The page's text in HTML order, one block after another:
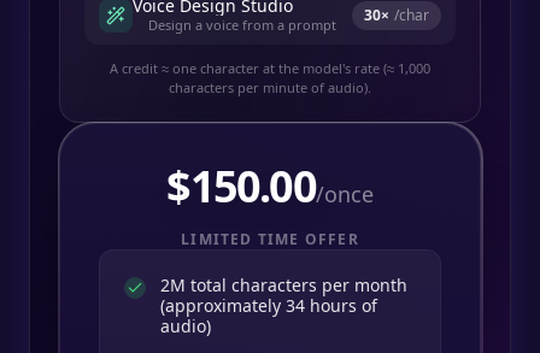
Voice Design Studio
Design a voice from a prompt 30× /char
A credit ≈ one character at the model's rate (≈ 1,000
characters per minute of audio).
$150.00/once
LIMITED TIME OFFER
2M total characters per month
(approximately 34 hours of
audio)